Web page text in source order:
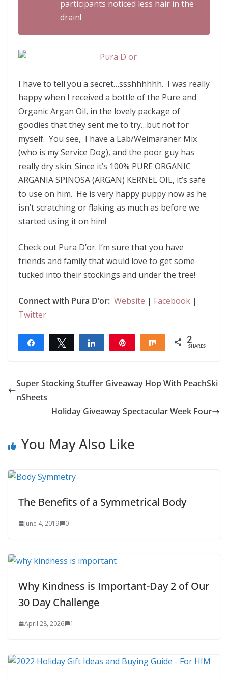
participants noticed less hair in the
drain!
I have to tell you a secret…ssshhhhhh. I was really
happy when I received a bottle of the Pure and
Organic Argan Oil, in the lovely package of
goodies that they sent me to try…but not for
myself. You see, I have a Lab/Weimaraner Mix
(who is my Service Dog), and the poor guy has
really dry skin. Since it’s 100% PURE ORGANIC
ARGANIA SPINOSA (ARGAN) KERNEL OIL, it’s safe
to use on him. He is very happy puppy now as he
isn’t scratching or flaking as much as before we
started using it on him!
Check out Pura D’or. I’m sure that you have
friends and family that would love to get some
tucked into their stockings and under the tree!
Connect with Pura D’or: Website | Facebook |
Twitter
Share Tweet Share Share 2
SHARES
Super Stocking Stuffer Giveaway Hop With PeachSki
nSheets
Holiday Giveaway Spectacular Week Four
You May Also Like
The Benefits of a Symmetrical Body
June 4, 2019 0
Why Kindness is Important-Day 2 of Our
30 Day Challenge
April 28, 2026 1